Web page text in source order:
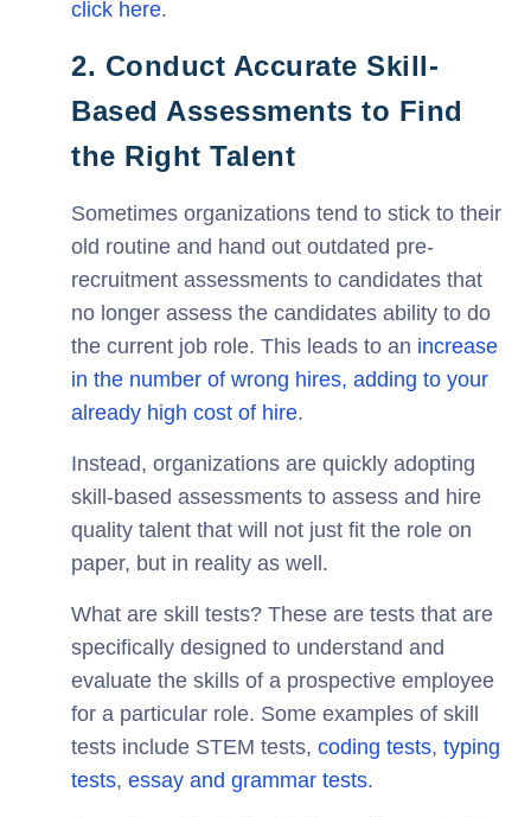
click here.
2. Conduct Accurate Skill-
Based Assessments to Find
the Right Talent
Sometimes organizations tend to stick to their
old routine and hand out outdated pre-
recruitment assessments to candidates that
no longer assess the candidates ability to do
the current job role. This leads to an increase
in the number of wrong hires, adding to your
already high cost of hire.
Instead, organizations are quickly adopting
skill-based assessments to assess and hire
quality talent that will not just fit the role on
paper, but in reality as well.
What are skill tests? These are tests that are
specifically designed to understand and
evaluate the skills of a prospective employee
for a particular role. Some examples of skill
tests include STEM tests, coding tests, typing
tests, essay and grammar tests.